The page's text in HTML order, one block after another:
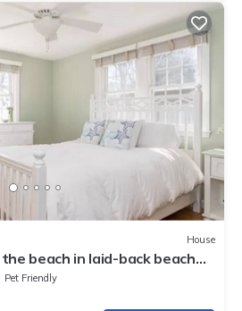
House
beach in laid-back beach
Pet Friendly